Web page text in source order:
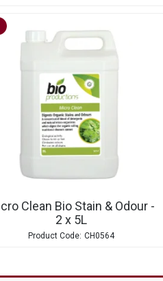
Clean Bio Stain & Odour -
2 x 5L
CH0564